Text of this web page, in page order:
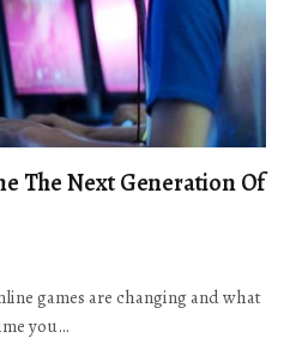
The Next Generation Of
games are changing and what
you…